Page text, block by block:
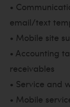
•
email/text
• Mobile site
• Accounting
receivables
• Service and
• Mobile